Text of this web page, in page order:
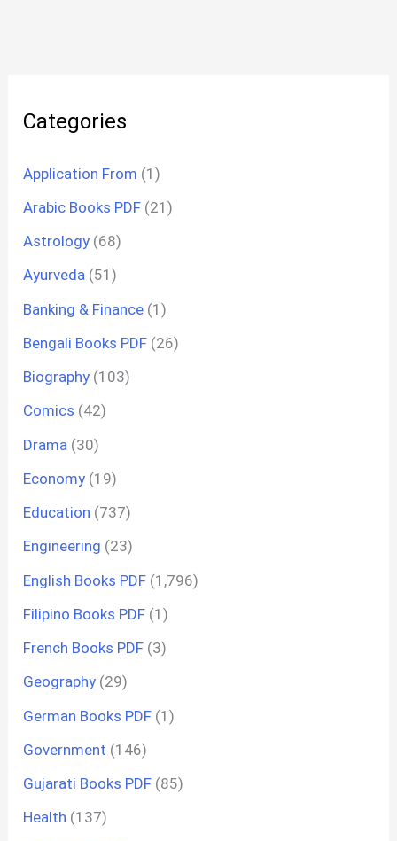
Categories
Application From (1)
Arabic Books PDF (21)
Astrology (68)
Ayurveda (51)
Banking & Finance (1)
Bengali Books PDF (26)
Biography (103)
Comics (42)
Drama (30)
Economy (19)
Education (737)
Engineering (23)
English Books PDF (1,796)
Filipino Books PDF (1)
French Books PDF (3)
Geography (29)
German Books PDF (1)
Government (146)
Gujarati Books PDF (85)
Health (137)